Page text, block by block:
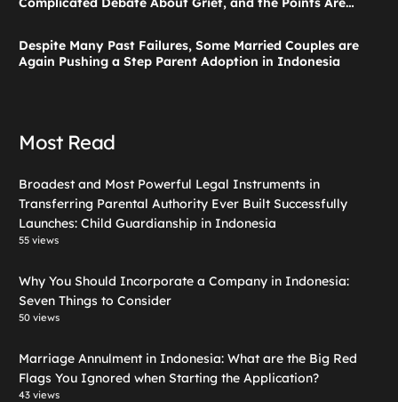
Despite Many Past Failures, Some Married Couples are
Again Pushing a Step Parent Adoption in Indonesia
Most Read
Broadest and Most Powerful Legal Instruments in
Transferring Parental Authority Ever Built Successfully
Launches: Child Guardianship in Indonesia
55 views
Why You Should Incorporate a Company in Indonesia:
Seven Things to Consider
50 views
Marriage Annulment in Indonesia: What are the Big Red
Flags You Ignored when Starting the Application?
43 views